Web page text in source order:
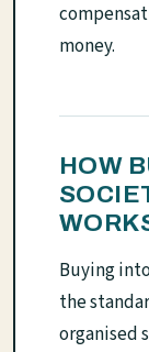
money.
HOW
Buying
the
organised